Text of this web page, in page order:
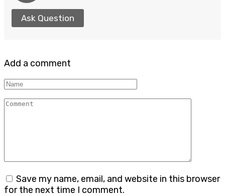
Ask Question
Add a comment
Name
Comment
Save my name, email, and website in this browser
for the next time I comment.